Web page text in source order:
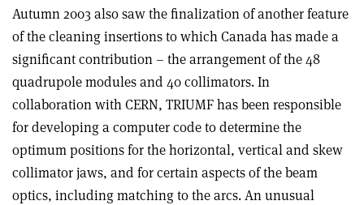
Autumn 2003 also saw the finalization of another feature
of the cleaning insertions to which Canada has made a
significant contribution – the arrangement of the 48
quadrupole modules and 40 collimators. In
collaboration with CERN, TRIUMF has been responsible
for developing a computer code to determine the
optimum positions for the horizontal, vertical and skew
collimator jaws, and for certain aspects of the beam
optics, including matching to the arcs. An unusual